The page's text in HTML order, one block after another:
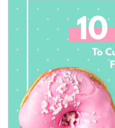
drive traffic to your health and
Access free, built-in
Visualize data with
Add animation,
Download in PDF, JPG,
Create page-turners with
Share online with a link or
Capture your audience’s
explore Visme’s broad
Edit this template with our